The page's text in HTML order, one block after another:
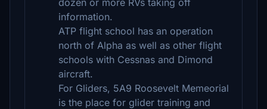
dozen or more RVs taking off
information.
ATP flight school has an operation
north of Alpha as well as other flight
schools with Cessnas and Dimond
aircraft.
For Gliders, 5A9 Roosevelt Memeorial
is the place for glider training and